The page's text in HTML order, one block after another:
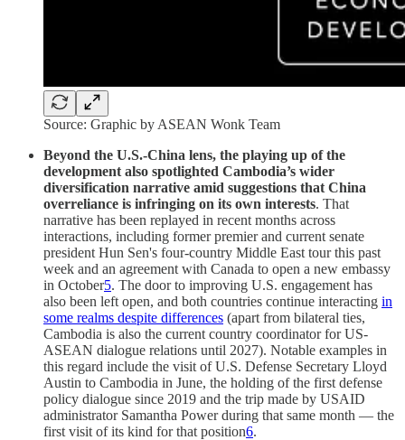
Source: Graphic by ASEAN Wonk Team
Beyond the U.S.-China lens, the playing up of the
development also spotlighted Cambodia’s wider
diversification narrative amid suggestions that China
overreliance is infringing on its own interests. That
narrative has been replayed in recent months across
interactions, including former premier and current senate
president Hun Sen's four-country Middle East tour this past
week and an agreement with Canada to open a new embassy
in October5. The door to improving U.S. engagement has
also been left open, and both countries continue interacting in
some realms despite differences (apart from bilateral ties,
Cambodia is also the current country coordinator for US-
ASEAN dialogue relations until 2027). Notable examples in
this regard include the visit of U.S. Defense Secretary Lloyd
Austin to Cambodia in June, the holding of the first defense
policy dialogue since 2019 and the trip made by USAID
administrator Samantha Power during that same month — the
first visit of its kind for that position6.